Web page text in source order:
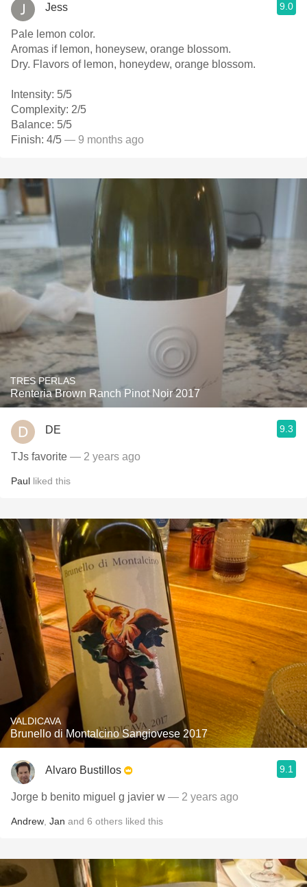
Jess 9.0
Pale lemon color.
Aromas if lemon, honeysew, orange blossom.
Dry. Flavors of lemon, honeydew, orange blossom.
Intensity: 5/5
Complexity: 2/5
Balance: 5/5
Finish: 4/5 — 9 months ago
TRES PERLAS
Renteria Brown Ranch Pinot Noir 2017
DE 9.3
TJs favorite — 2 years ago
Paul liked this
VALDICAVA
Brunello di Montalcino Sangiovese 2017
Alvaro Bustillos 9.1
Jorge b benito miguel g javier w — 2 years ago
Andrew Jan and 6 others liked this